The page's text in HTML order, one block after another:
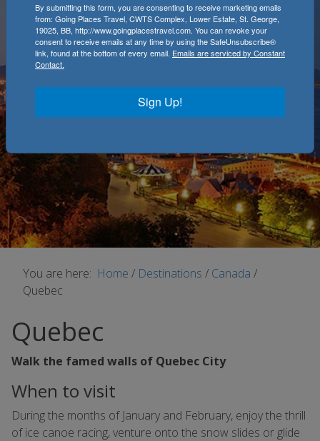
You are here: Home / Destinations / Canada /
Quebec
Quebec
Walk the famed walls of Quebec City
When to visit
During the months of January and February, enjoy the thrill
of ice canoe racing, venture onto the snow slides or glide
By submitting this form, you are consenting to receive marketing emails
from: Going Places Travel, CWTS Complex, Lower Estate, St. George,
19025, BB, http://www.goingplacestravel.com. You can revoke your
consent to receive emails at any time by using the SafeUnsubscribe®
link, found at the bottom of every email. Emails are serviced by Constant
Contact.
Sign Up!